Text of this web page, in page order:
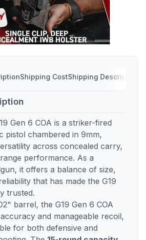
Shipping CostShipping Description
Gen 6 COA is a striker-fired
pistol chambered in 9mm,
across concealed carry,
performance. As a
it offers a balance of size,
that has made the G19
trusted.
barrel, the G19 Gen 6 COA
and manageable recoil,
for both defensive and